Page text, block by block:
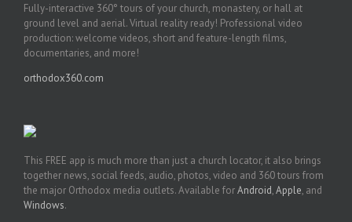
Fully-interactive 360° tours of your church, monastery, or hall at
ground level and aerial. Virtual reality ready! Professional video
production: welcome videos, short and feature-length films,
documentaries, and more!
orthodox360.com
This FREE app is much more than just a church locator, it also brings
together news, social feeds, audio, photos, video and 360 tours from
the major Orthodox media outlets. Available forAndroid,Apple, and
Windows.